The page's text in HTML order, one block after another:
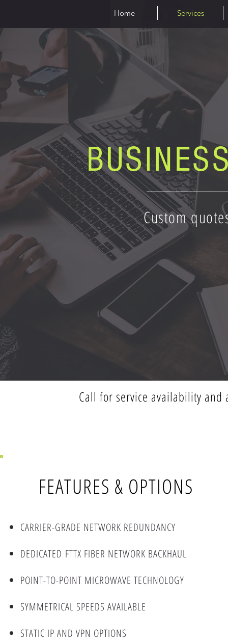
Home Services
Custom
Call for service availability
FEATURES & OPTIONS
CARRIER-GRADE NETWORK REDUNDANCY
DEDICATED FTTX FIBER NETWORK BACKHAUL
POINT-TO-POINT MICROWAVE TECHNOLOGY
SYMMETRICAL SPEEDS AVAILABLE
STATIC IP AND VPN OPTIONS